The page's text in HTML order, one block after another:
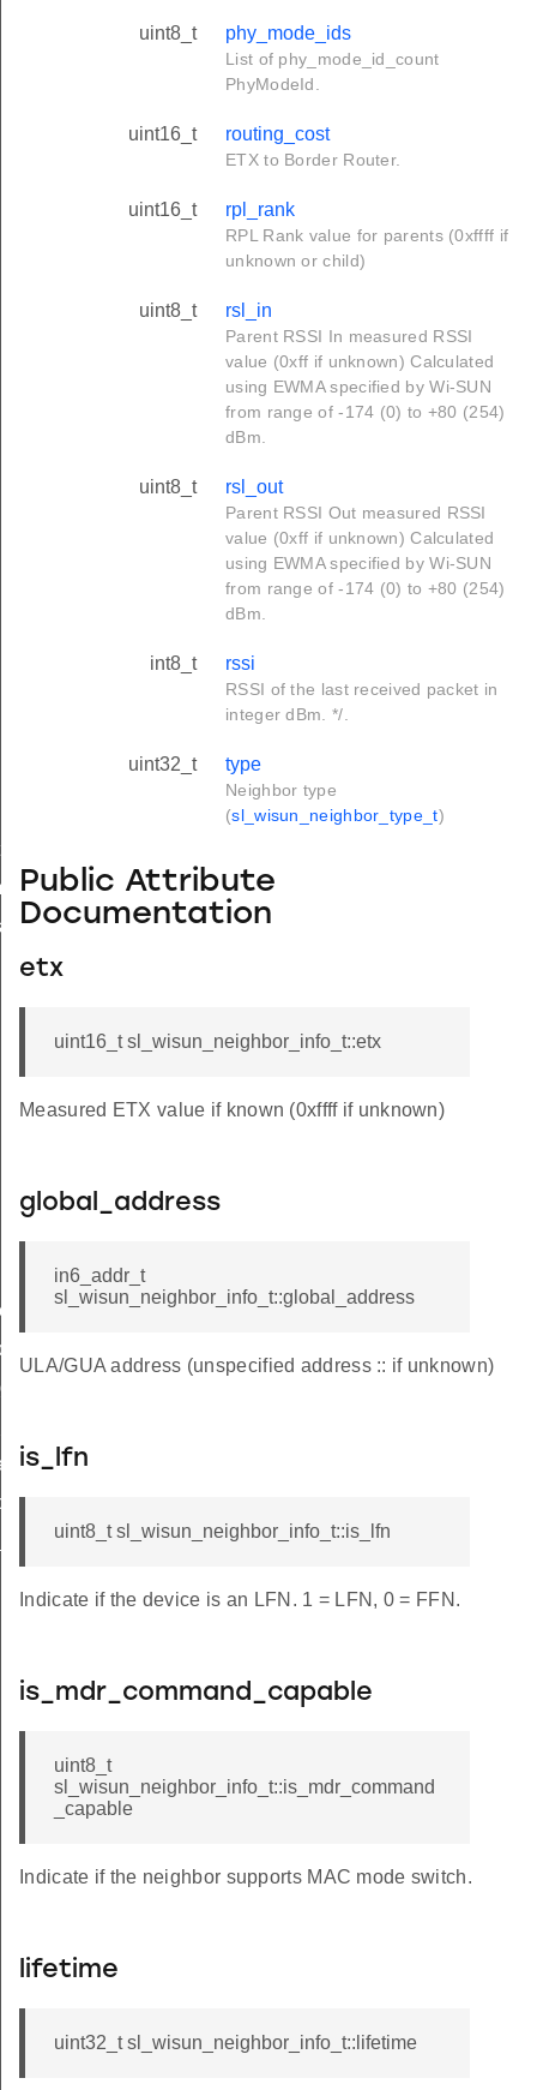
uint8_t phy_mode_ids
List of phy_mode_id_count
PhyModeId.
uint16_t routing_cost
ETX to Border Router.
uint16_t rpl_rank
RPL Rank value for parents (0xffff if
unknown or child)
uint8_t rsl_in
Parent RSSI In measured RSSI
value (0xff if unknown) Calculated
using EWMA specified by Wi-SUN
from range of -174 (0) to +80 (254)
dBm.
uint8_t rsl_out
Parent RSSI Out measured RSSI
value (0xff if unknown) Calculated
using EWMA specified by Wi-SUN
from range of -174 (0) to +80 (254)
dBm.
int8_t rssi
RSSI of the last received packet in
integer dBm. */.
uint32_t type
Neighbor type
(sl_wisun_neighbor_type_t)
Public Attribute
Documentation
etx
uint16_t sl_wisun_neighbor_info_t::etx
Measured ETX value if known (0xffff if unknown)
global_address
in6_addr_t
sl_wisun_neighbor_info_t::global_address
ULA/GUA address (unspecified address :: if unknown)
is_lfn
uint8_t sl_wisun_neighbor_info_t::is_lfn
Indicate if the device is an LFN. 1 = LFN, 0 = FFN.
is_mdr_command_capable
uint8_t
sl_wisun_neighbor_info_t::is_mdr_command
_capable
Indicate if the neighbor supports MAC mode switch.
lifetime
uint32_t sl_wisun_neighbor_info_t::lifetime